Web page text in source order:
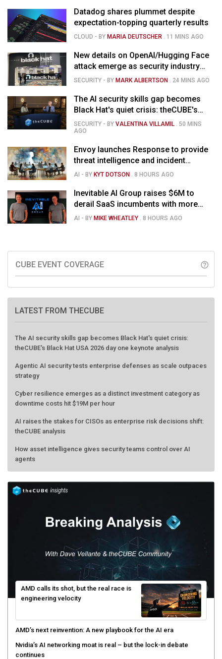
Datadog shares plummet despite
expectation-topping quarterly results
CLOUD - BYMARIA DEUTSCHER 11 MINS AGO
New details on OpenAI/Hugging Face
attack emerge as security industry
debates AI agent controls
SECURITY - BYMARK ALBERTSON 24 MINS AGO
The AI security skills gap becomes
Black Hat's quiet crisis: theCUBE's
Black Hat USA 2026 day one keynote
analysis
SECURITY - BYVALENTINA VILLAMIL
50 MINS
AGO
Envoy launches Response to provide
threat intelligence and incident
management for businesses
AI - BYKYT DOTSON .8 HOURS AGO
Inevitable AI Group raises $6M to
derail SaaS incumbents with more
agile, AI-native software startups
AI - BYMIKE WHEATLEY .8 HOURS AGO
CUBE EVENT COVERAGE help_outline
LATEST FROM THECUBE
The AI security skills gap becomes Black Hat's quiet crisis:
theCUBE's Black Hat USA 2026 day one keynote analysis
Agentic AI security tests enterprise defenses as scale outpaces
strategy
Cyber resilience emerges as a distinct investment category as
downtime costs hit $19M per hour
AI raises the stakes for CISOs as enterprise risk decisions shift:
theCUBE analysis
How asset intelligence gives security teams control over AI
agents
AMD calls its shot, but the real race is
engineering velocity
AMD’s next reinvention: A new playbook for the AI era
Nvidia’s AI networking moat is real – but the lock-in debate
continues